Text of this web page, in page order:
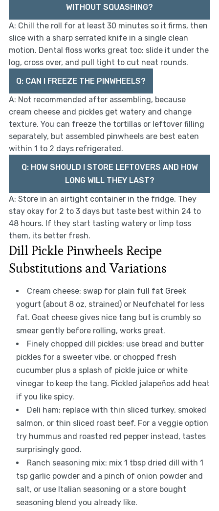
WITHOUT SQUASHING?
A: Chill the roll for at least 30 minutes so it firms, then
slice with a sharp serrated knife in a single clean
motion. Dental floss works great too: slide it under the
log, cross over, and pull tight to cut neat rounds.
Q: CAN I FREEZE THE PINWHEELS?
A: Not recommended after assembling, because
cream cheese and pickles get watery and change
texture. You can freeze the tortillas or leftover filling
separately, but assembled pinwheels are best eaten
within 1 to 2 days refrigerated.
Q: HOW SHOULD I STORE LEFTOVERS AND HOW
LONG WILL THEY LAST?
A: Store in an airtight container in the fridge. They
stay okay for 2 to 3 days but taste best within 24 to
48 hours. If they start tasting watery or limp toss
them, its better fresh.
Dill Pickle Pinwheels Recipe
Substitutions and Variations
Cream cheese: swap for plain full fat Greek
yogurt (about 8 oz, strained) or Neufchatel for less
fat. Goat cheese gives nice tang but is crumbly so
smear gently before rolling, works great.
Finely chopped dill pickles: use bread and butter
pickles for a sweeter vibe, or chopped fresh
cucumber plus a splash of pickle juice or white
vinegar to keep the tang. Pickled jalapeños add heat
if you like spicy.
Deli ham: replace with thin sliced turkey, smoked
salmon, or thin sliced roast beef. For a veggie option
try hummus and roasted red pepper instead, tastes
surprisingly good.
Ranch seasoning mix: mix 1 tbsp dried dill with 1
tsp garlic powder and a pinch of onion powder and
salt, or use Italian seasoning or a store bought
seasoning blend you already like.